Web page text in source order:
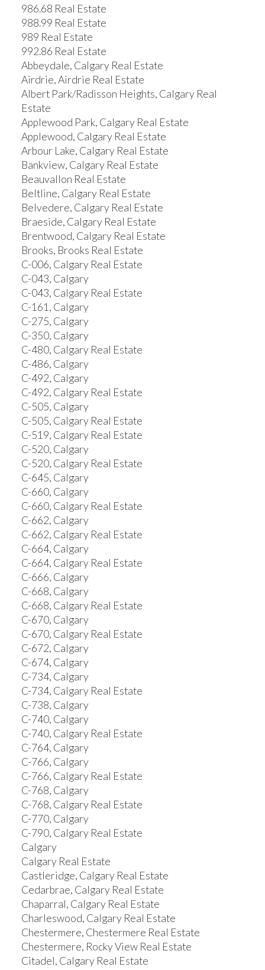
986.68 Real Estate
988.99 Real Estate
989 Real Estate
992.86 Real Estate
Abbeydale, Calgary Real Estate
Airdrie, Airdrie Real Estate
Albert Park/Radisson Heights, Calgary Real
Estate
Applewood Park, Calgary Real Estate
Applewood, Calgary Real Estate
Arbour Lake, Calgary Real Estate
Bankview, Calgary Real Estate
Beauvallon Real Estate
Beltline, Calgary Real Estate
Belvedere, Calgary Real Estate
Braeside, Calgary Real Estate
Brentwood, Calgary Real Estate
Brooks, Brooks Real Estate
C-006, Calgary Real Estate
C-043, Calgary
C-043, Calgary Real Estate
C-161, Calgary
C-275, Calgary
C-350, Calgary
C-480, Calgary Real Estate
C-486, Calgary
C-492, Calgary
C-492, Calgary Real Estate
C-505, Calgary
C-505, Calgary Real Estate
C-519, Calgary Real Estate
C-520, Calgary
C-520, Calgary Real Estate
C-645, Calgary
C-660, Calgary
C-660, Calgary Real Estate
C-662, Calgary
C-662, Calgary Real Estate
C-664, Calgary
C-664, Calgary Real Estate
C-666, Calgary
C-668, Calgary
C-668, Calgary Real Estate
C-670, Calgary
C-670, Calgary Real Estate
C-672, Calgary
C-674, Calgary
C-734, Calgary
C-734, Calgary Real Estate
C-738, Calgary
C-740, Calgary
C-740, Calgary Real Estate
C-764, Calgary
C-766, Calgary
C-766, Calgary Real Estate
C-768, Calgary
C-768, Calgary Real Estate
C-770, Calgary
C-790, Calgary Real Estate
Calgary
Calgary Real Estate
Castleridge, Calgary Real Estate
Cedarbrae, Calgary Real Estate
Chaparral, Calgary Real Estate
Charleswood, Calgary Real Estate
Chestermere, Chestermere Real Estate
Chestermere, Rocky View Real Estate
Citadel, Calgary Real Estate